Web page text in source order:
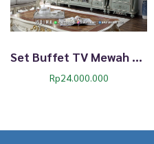
Set Buffet TV Mewah Dima Mint Gold Ukiran Klasik 69TTJ
Rp24.000.000